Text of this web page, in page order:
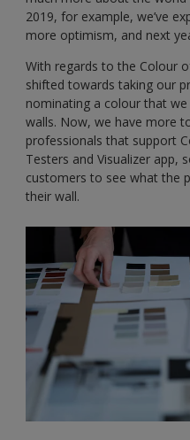
2019, for example, we’ve
more optimism, and next
With regards to the Colour
shifted towards taking our
nominating a colour that
walls. Now, we have more
professionals that support
Testers and Visualizer app,
customers to see what the
their wall.